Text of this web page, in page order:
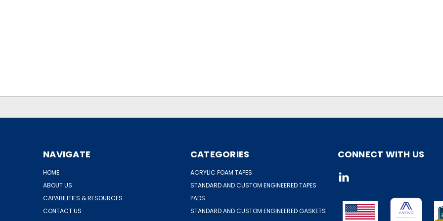
NAVIGATE
HOME
ABOUT US
CAPABILITIES & RESOURCES
CONTACT US
CATEGORIES
ACRYLIC FOAM TAPES
STANDARD AND CUSTOM ENGINEERED TAPES
PADS
STANDARD AND CUSTOM ENGINEERED GASKETS
CONNECT WITH US